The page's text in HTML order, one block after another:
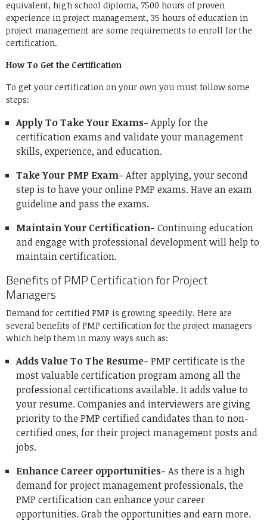
equivalent, high school diploma, 7500 hours of proven
experience in project management, 35 hours of education in
project management are some requirements to enroll for the
certification.
How To Get the Certification
To get your certification on your own you must follow some
steps:
Apply To Take Your Exams- Apply for the
certification exams and validate your management
skills, experience, and education.
Take Your PMP Exam- After applying, your second
step is to have your online PMP exams. Have an exam
guideline and pass the exams.
Maintain Your Certification- Continuing education
and engage with professional development will help to
maintain certification.
Benefits of PMP Certification for Project
Managers
Demand for certified PMP is growing speedily. Here are
several benefits of PMP certification for the project managers
which help them in many ways such as:
Adds Value To The Resume- PMP certificate is the
most valuable certification program among all the
professional certifications available. It adds value to
your resume. Companies and interviewers are giving
priority to the PMP certified candidates than to non-
certified ones, for their project management posts and
jobs.
Enhance Career opportunities- As there is a high
demand for project management professionals, the
PMP certification can enhance your career
opportunities. Grab the opportunities and earn more.